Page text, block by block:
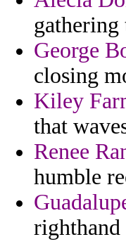
gathering
George
closing
Kiley
that
Renee
humble
righthand